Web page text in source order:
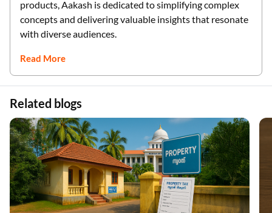
products, Aakash is dedicated to simplifying complex
concepts and delivering valuable insights that resonate
with diverse audiences.
Read More
Related blogs